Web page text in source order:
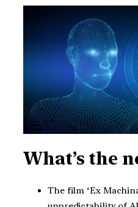
What’s the
The film ‘Ex